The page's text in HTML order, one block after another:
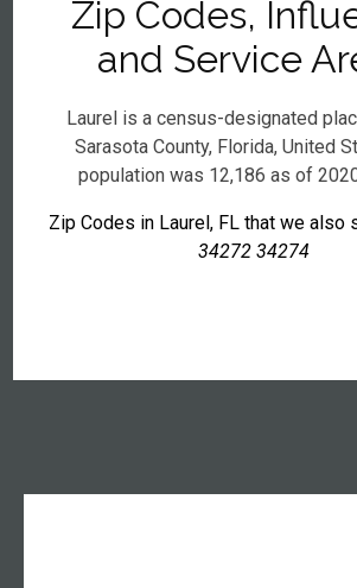
Zip Codes,
and Service
Laurel is a census-designated
Sarasota County, Florida, United
population was 12,186 as of
Zip Codes in Laurel, FL that we also
34272 34274